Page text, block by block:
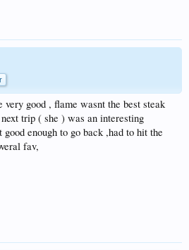
very good , flame wasnt the best steak
trip ( she ) was an interesting
enough to go back ,had to hit the
fav,